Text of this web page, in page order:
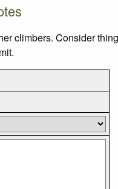
climbers. Consider